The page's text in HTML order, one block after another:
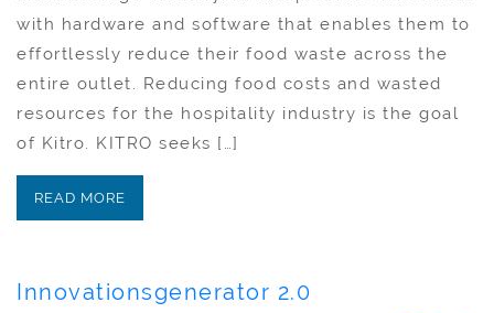
with hardware and software that enables them to
effortlessly reduce their food waste across the
entire outlet. Reducing food costs and wasted
resources for the hospitality industry is the goal
of Kitro. KITRO seeks […]
READ MORE
Innovationsgenerator 2.0